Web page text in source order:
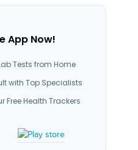
App Now!
Tests from Home
with Top Specialists
Free Health Trackers